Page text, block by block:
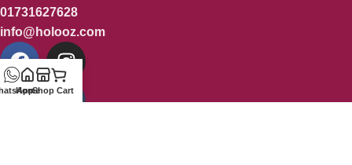
01731627628
info@holooz.com
HomeShop Cart